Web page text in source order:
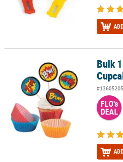
Bulk 100 Pc. Superhero Cupcake
Bulk
#13605205
FLO's
DEAL